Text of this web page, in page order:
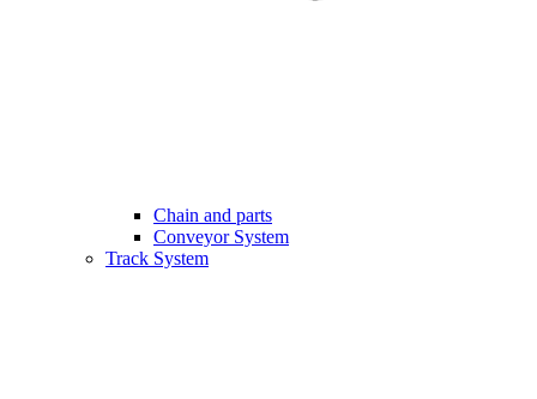
Chain and parts
Conveyor System
Track System